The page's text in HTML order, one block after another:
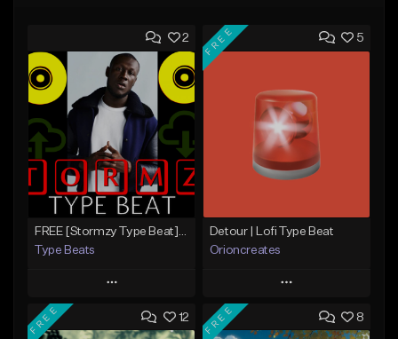
2
Type Beats
Play
Add to Queue
5
FREE
Detour | Lofi Type Beat
Orioncreates
Play
Add to Queue
12
FREE 8
FREE